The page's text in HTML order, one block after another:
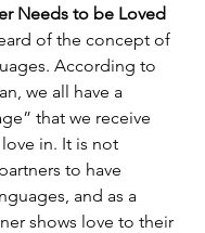
Needs to be Loved
of the concept of
According to
we all have a
that we receive
in. It is not
to have
and as a
shows love to their